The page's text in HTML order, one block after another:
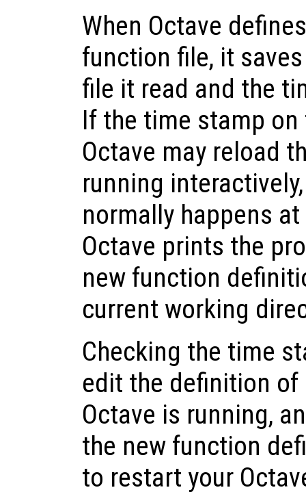
When Octave
function file, it
file it read and the
If the time stamp
Octave may reload
running
normally happens
Octave prints the
new function
current working
Checking the time
edit the definition
Octave is running,
the new function
to restart your